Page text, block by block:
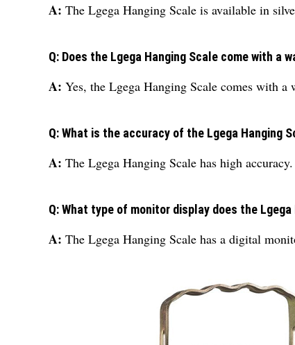
A: The Lgega Hanging Scale is available in
Q: Does the Lgega Hanging Scale come with a
A: Yes, the Lgega Hanging Scale comes with a
Q: What is the accuracy of the Lgega Hanging
A: The Lgega Hanging Scale has high accuracy.
Q: What type of monitor display does the Lgega
A: The Lgega Hanging Scale has a digital